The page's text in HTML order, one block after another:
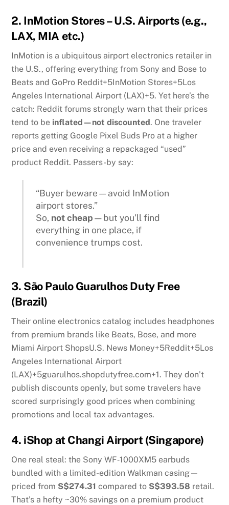
2. InMotion Stores – U.S. Airports (e.g.,
LAX, MIA etc.)
InMotion is a ubiquitous airport electronics retailer in
the U.S., offering everything from Sony and Bose to
Beats and GoPro Reddit+5InMotion Stores+5Los
Angeles International Airport (LAX)+5.Yet here’s the
catch: Reddit forums strongly warn that their prices
tend to be inflated—not discounted . One traveler
reports getting Google Pixel Buds Pro at a higher
price and even receiving a repackaged “used”
product Reddit. Passers-by say:
“Buyer beware—avoid InMotion
airport stores.”
So, not cheap—but you’ll find
everything in one place, if
convenience trumps cost.
3. São Paulo Guarulhos Duty Free
(Brazil)
Their online electronics catalog includes headphones
from premium brands like Beats, Bose, and more
Miami Airport ShopsU.S. News Money+5Reddit+5Los
Angeles International Airport
(LAX)+5guarulhos.shopdutyfree.com+1.They don’t
publish discounts openly, but some travelers have
scored surprisingly good prices when combining
promotions and local tax advantages.
4. iShop at Changi Airport (Singapore)
One real steal: the Sony WF‑1000XM5 earbuds
bundled with a limited-edition Walkman casing—
priced from S$274.31 compared to S$393.58 retail.
That’s a hefty ~30% savings on a premium product